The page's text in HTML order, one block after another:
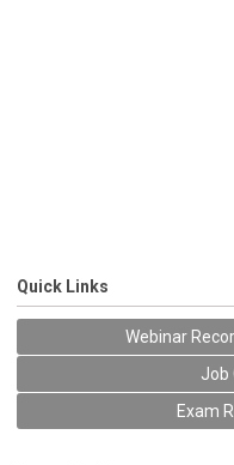
Quick Links
Webinar
Job
Exam